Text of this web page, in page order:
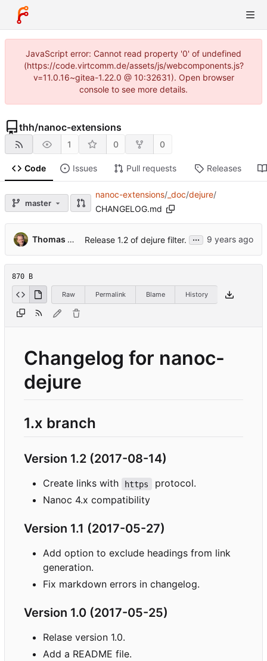
JavaScript error: Cannot read property '0' of undefined
(https://code.virtcomm.de/assets/js/webcomponents.js?
v=11.0.16~gitea-1.22.0 @ 10:32631). Open browser
console to see more details.
thh/nanoc-extensions
1 0 0
Code Issues Pull requests Releases
master
nanoc-extensions/ _doc/dejure/
CHANGELOG.md
Thomas Hochstein Release 1.2 of dejure filter. ...
870 B
Raw Permalink Blame History
Changelog for nanoc-
dejure
1.x branch
Version 1.2 (2017-08-14)
Create links with https
protocol.
Nanoc 4.x compatibility
Version 1.1 (2017-05-27)
Add option to exclude headings from link
generation.
Fix markdown errors in changelog.
Version 1.0 (2017-05-25)
Relase version 1.0.
Add a README file.